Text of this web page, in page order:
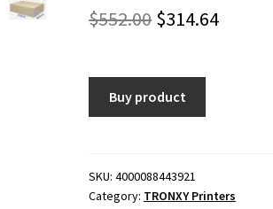
$552.00 Original
was:
$552.00.
$314.64Current
Buy product
SKU:4000088443921
Category: TRONXY Printers